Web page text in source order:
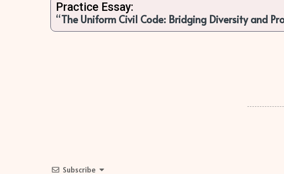
Practice Essay:
“The Uniform Civil Code: Bridging Diversity and
Subscribe